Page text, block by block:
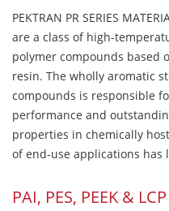
PEKTRAN PR SERIES
are a class of high-
polymer compounds based
resin. The wholly aromatic
compounds is responsible
performance and
properties in chemically
of end-use applications
PAI, PES, PEEK &